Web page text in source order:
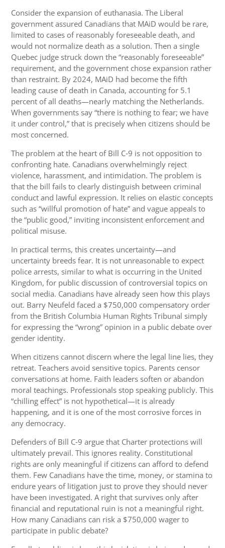
Consider the expansion of euthanasia. The Liberal
government assured Canadians that MAiD would be rare,
limited to cases of reasonably foreseeable death, and
would not normalize death as a solution. Then a single
Quebec judge struck down the “reasonably foreseeable”
requirement, and the government chose expansion rather
than restraint. By 2024, MAiD had become the fifth
leading cause of death in Canada, accounting for 5.1
percent of all deaths—nearly matching the Netherlands.
When governments say “there is nothing to fear; we have
it under control,” that is precisely when citizens should be
most concerned.
The problem at the heart of Bill C‑9 is not opposition to
confronting hate. Canadians overwhelmingly reject
violence, harassment, and intimidation. The problem is
that the bill fails to clearly distinguish between criminal
conduct and lawful expression. It relies on elastic concepts
such as “willful promotion of hate” and vague appeals to
the “public good,” inviting inconsistent enforcement and
political misuse.
In practical terms, this creates uncertainty—and
uncertainty breeds fear. It is not unreasonable to expect
police arrests, similar to what is occurring in the United
Kingdom, for public discussion of controversial topics on
social media. Canadians have already seen how this plays
out. Barry Neufeld faced a $750,000 compensatory order
from the British Columbia Human Rights Tribunal simply
for expressing the “wrong” opinion in a public debate over
gender identity.
When citizens cannot discern where the legal line lies, they
retreat. Teachers avoid sensitive topics. Parents censor
conversations at home. Faith leaders soften or abandon
moral teachings. Professionals stop speaking publicly. This
“chilling effect” is not hypothetical—it is already
happening, and it is one of the most corrosive forces in
any democracy.
Defenders of Bill C‑9 argue that Charter protections will
ultimately prevail. This ignores reality. Constitutional
rights are only meaningful if citizens can afford to defend
them. Few Canadians have the time, money, or stamina to
endure years of litigation just to prove they should never
have been investigated. A right that survives only after
financial and reputational ruin is not a meaningful right.
How many Canadians can risk a $750,000 wager to
participate in public debate?